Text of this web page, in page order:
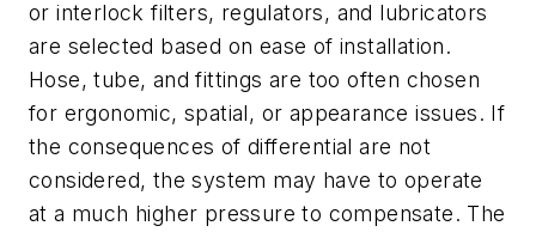
or interlock filters, regulators, and lubricators
are selected based on ease of installation.
Hose, tube, and fittings are too often chosen
for ergonomic, spatial, or appearance issues. If
the consequences of differential are not
considered, the system may have to operate
at a much higher pressure to compensate. The